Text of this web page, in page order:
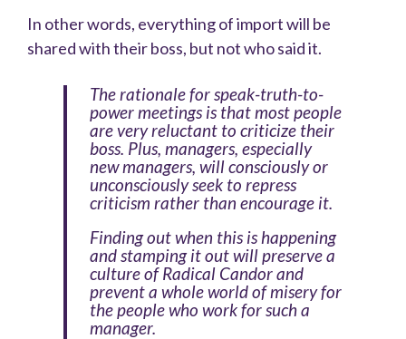
In other words, everything of import will be
shared with their boss, but not who said it.
The rationale for speak-truth-to-
power meetings is that most people
are very reluctant to criticize their
boss. Plus, managers, especially
new managers, will consciously or
unconsciously seek to repress
criticism rather than encourage it.
Finding out when this is happening
and stamping it out will preserve a
culture of Radical Candor and
prevent a whole world of misery for
the people who work for such a
manager.